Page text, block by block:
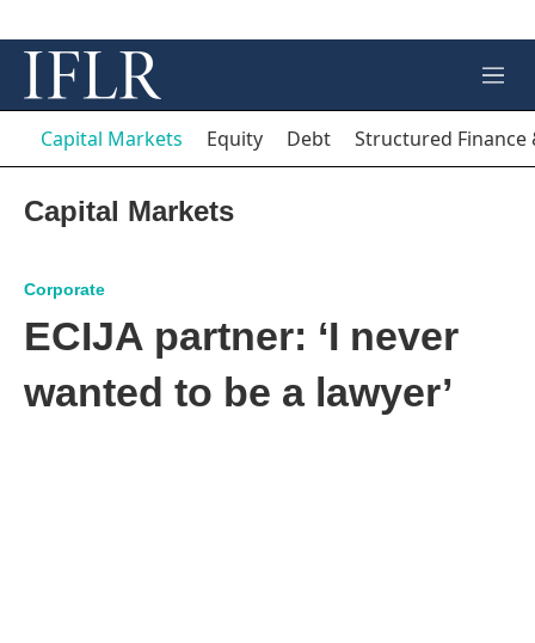
M
e
u
Capital Markets Equity Debt Structured Finance
Capital Markets
Corporate
ECIJA partner: ‘I never
wanted to be a lawyer’